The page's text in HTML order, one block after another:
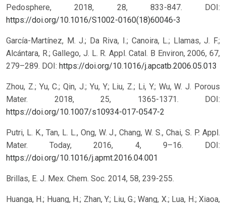
Pedosphere, 2018, 28, 833-847. DOI:
https://doi.org/10.1016/S1002-0160(18)60046-3
García-Martínez, M. J.; Da Riva, I.; Canoira, L.; Llamas, J. F.;
Alcántara, R.; Gallego, J. L. R. Appl. Catal. B Environ, 2006, 67,
279–289. DOI: https://doi.org/10.1016/j.apcatb.2006.05.013
Zhou, Z.; Yu, C.; Qin, J.; Yu, Y.; Liu, Z.; Li, Y.; Wu, W. J. Porous
Mater. 2018, 25, 1365-1371. DOI:
https://doi.org/10.1007/s10934-017-0547-2
Putri, L. K., Tan, L. L., Ong, W. J., Chang, W. S., Chai, S. P. Appl.
Mater. Today, 2016, 4, 9–16. DOI:
https://doi.org/10.1016/j.apmt.2016.04.001
Brillas, E. J. Mex. Chem. Soc. 2014, 58, 239-255.
Huanga, H.; Huang, H.; Zhan, Y.; Liu, G.; Wang, X.; Lua, H.; Xiaoa,